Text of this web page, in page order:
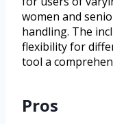
women and
handling. The
flexibility for
tool a
Pros